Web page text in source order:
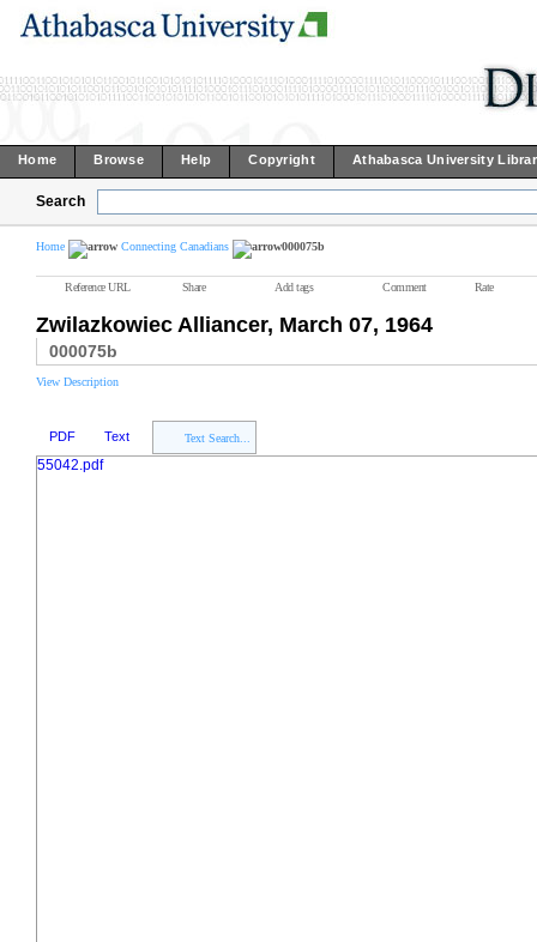
Home Browse Help Copyright Athabasca University
Search
Home Connecting Canadians 000075b
Reference URL Share Add tags Comment Rate
Zwilazkowiec Alliancer, March 07, 1964
000075b
View Description
PDF Text Text Search...
55042.pdf